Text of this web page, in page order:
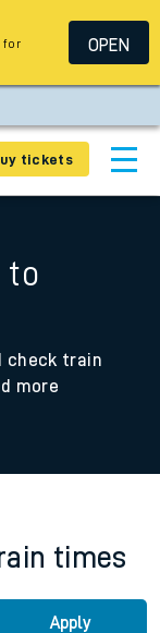
tickets
to
check train
more
times
Apply
for
OPEN